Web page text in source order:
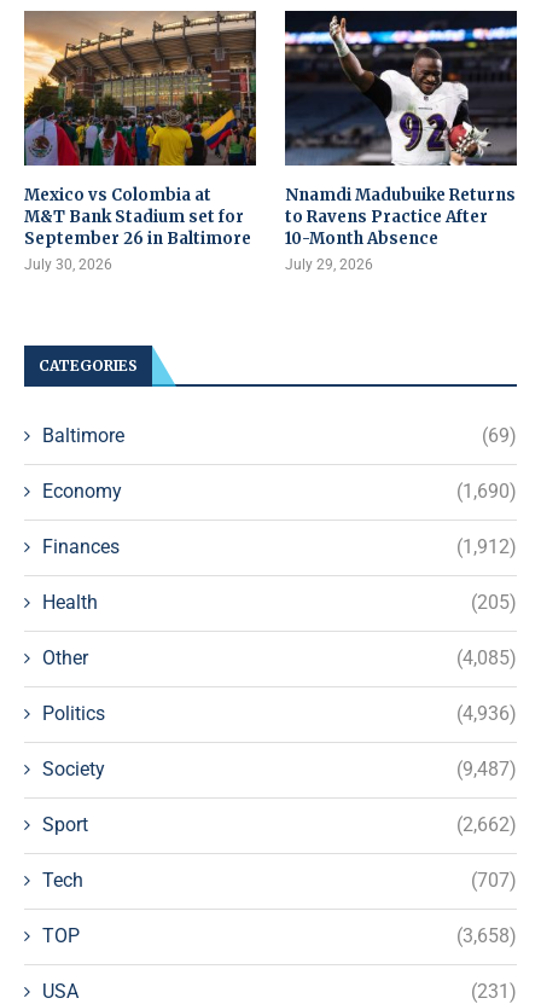
Mexico vs Colombia at
M&T Bank Stadium set for
September 26 in Baltimore
July 30, 2026
Nnamdi Madubuike Returns
to Ravens Practice After
10-Month Absence
July 29, 2026
CATEGORIES
Baltimore (69)
Economy (1,690)
Finances (1,912)
Health (205)
Other (4,085)
Politics (4,936)
Society (9,487)
Sport (2,662)
Tech (707)
TOP (3,658)
USA (231)